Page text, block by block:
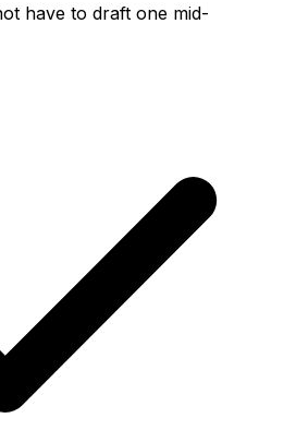
have to draft one mid-